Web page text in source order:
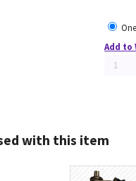
Add to
with this item